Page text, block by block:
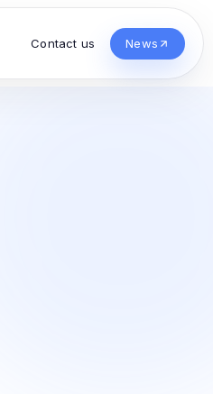
Contact us News